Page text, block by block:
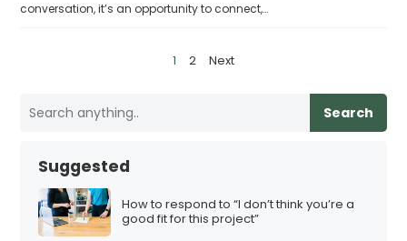
conversation, it’s an opportunity to connect,…
1 2 Next
Search
Suggested
How to respond to “I don’t think you’re a
good fit for this project”